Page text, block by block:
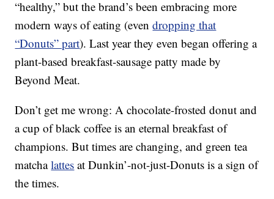
“healthy,” but the brand’s been embracing more
modern ways of eating (evendropping that
“Donuts” part). Last year they even began offering a
plant-based breakfast-sausage patty made by
Beyond Meat.
Don’t get me wrong: A chocolate-frosted donut and
a cup of black coffee is an eternal breakfast of
champions. But times are changing, and green tea
matchalattes at Dunkin’-not-just-Donuts is a sign of
the times.